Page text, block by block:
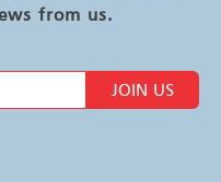
from us.
JOIN US